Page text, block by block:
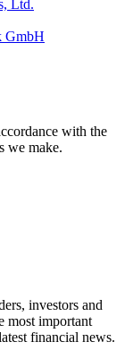
Ltd.
GmbH
with the
we make.
investors and
most important
financial news.